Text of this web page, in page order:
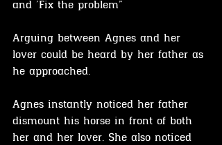
and 'Fix the problem"
Arguing between Agnes and her
lover could be heard by her father as
he approached.
Agnes instantly noticed her father
dismount his horse in front of both
her and her lover. She also noticed